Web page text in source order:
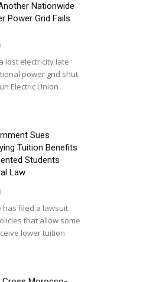
Nationwide
Power Grid Fails
lost electricity late
power grid shut
Electric Union
Sues
Tuition Benefits
Students
Law
has filed a lawsuit
that allow some
lower tuition